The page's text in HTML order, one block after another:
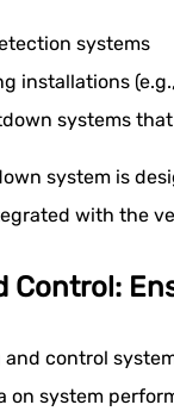
systems
installations
systems
system is
with the
Control:
control
on system